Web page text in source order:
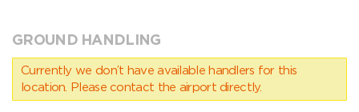
GROUND HANDLING
Currently we don’t have available handlers for this
location. Please contact the airport directly.